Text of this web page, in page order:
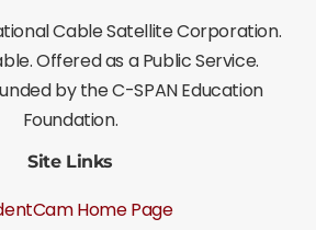
Cable Satellite Corporation.
Offered as a Public Service.
by the C-SPAN Education
Foundation.
Site Links
Home Page